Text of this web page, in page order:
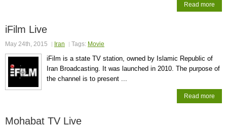
Read more
iFilm Live
May 24th, 2015 Iran Tags: Movie
iFilm is a state TV station, owned by Islamic Republic of
Iran Broadcasting. It was launched in 2010. The purpose of
the channel is to present ...
Read more
Mohabat TV Live